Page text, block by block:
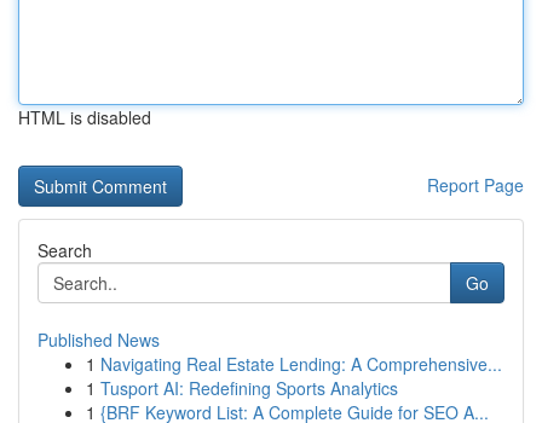
HTML is disabled
Report Page
Search
Go
Published News
1 Navigating Real Estate Lending: A Comprehensive...
1 Tusport AI: Redefining Sports Analytics
1 {BRF Keyword List: A Complete Guide for SEO A...